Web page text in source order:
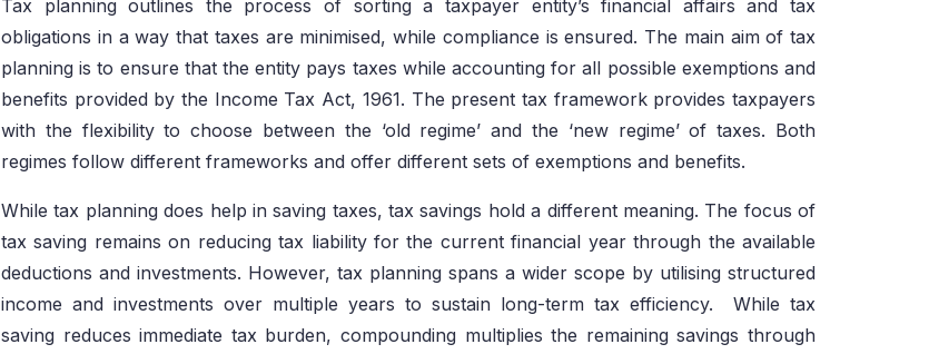
Tax planning outlines the process of sorting a taxpayer entity’s financial affairs and tax
obligations in a way that taxes are minimised, while compliance is ensured. The main aim of tax
planning is to ensure that the entity pays taxes while accounting for all possible exemptions and
benefits provided by the Income Tax Act, 1961. The present tax framework provides taxpayers
with the flexibility to choose between the ‘old regime’ and the ‘new regime’ of taxes. Both
regimes follow different frameworks and offer different sets of exemptions and benefits.
While tax planning does help in saving taxes, tax savings hold a different meaning. The focus of
tax saving remains on reducing tax liability for the current financial year through the available
deductions and investments. However, tax planning spans a wider scope by utilising structured
income and investments over multiple years to sustain long-term tax efficiency. While tax
saving reduces immediate tax burden, compounding multiplies the remaining savings through